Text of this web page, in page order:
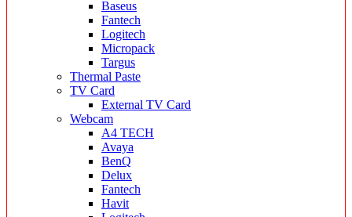
Baseus
Fantech
Logitech
Micropack
Targus
Thermal Paste
TV Card
External TV Card
Webcam
A4 TECH
Avaya
BenQ
Delux
Fantech
Havit